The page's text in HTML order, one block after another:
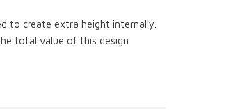
to create extra height internally.
total value of this design.